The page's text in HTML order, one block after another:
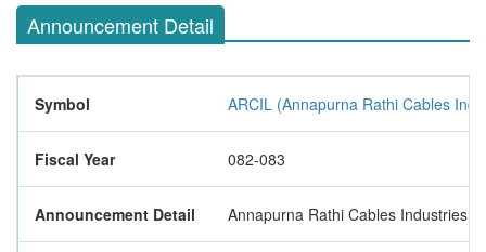
Announcement Detail
Symbol ARCIL (Annapurna Rathi Cables
Fiscal Year 082-083
Announcement Detail Annapurna Rathi Cables Industries